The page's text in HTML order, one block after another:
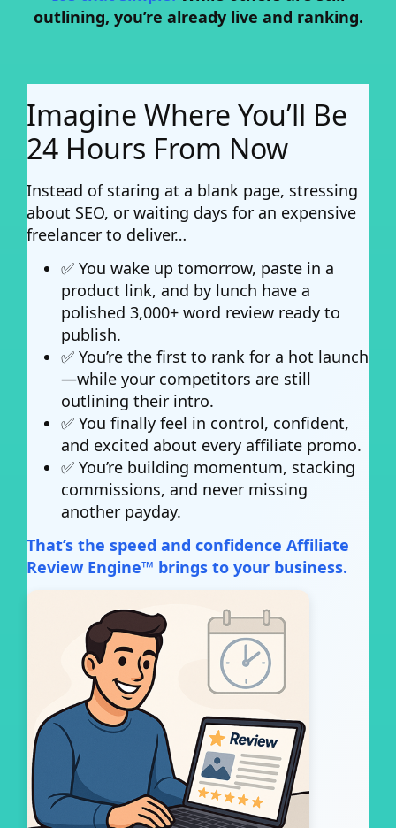
outlining, you’re already live and ranking.
Imagine Where You’ll Be
24 Hours From Now
Instead of staring at a blank page, stressing
about SEO, or waiting days for an expensive
freelancer to deliver…
✅ You wake up tomorrow, paste in a
product link, and by lunch have a
polished 3,000+ word review ready to
publish.
✅ You’re the first to rank for a hot launch
—while your competitors are still
outlining their intro.
✅ You finally feel in control, confident,
and excited about every affiliate promo.
✅ You’re building momentum, stacking
commissions, and never missing
another payday.
That’s the speed and confidence Affiliate
Review Engine™ brings to your business.